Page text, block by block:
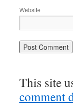
Website
This site
comment